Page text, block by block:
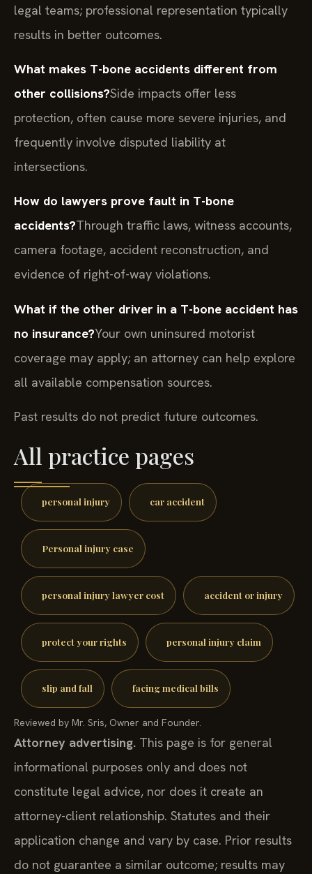
legal teams; professional representation typically
results in better outcomes.
What makes T-bone accidents different from
other collisions?Side impacts offer less
protection, often cause more severe injuries, and
frequently involve disputed liability at
intersections.
How do lawyers prove fault in T-bone
accidents?Through traffic laws, witness accounts,
camera footage, accident reconstruction, and
evidence of right-of-way violations.
What if the other driver in a T-bone accident has
no insurance?Your own uninsured motorist
coverage may apply; an attorney can help explore
all available compensation sources.
Past results do not predict future outcomes.
All practice pages
personal injury car accident
Personal injury case
personal injury lawyer cost accident or injury
protect your rights personal injury claim
slip and fall facing medical bills
Reviewed by Mr. Sris, Owner and Founder.
Attorney advertising. This page is for general
informational purposes only and does not
constitute legal advice, nor does it create an
attorney-client relationship. Statutes and their
application change and vary by case. Prior results
do not guarantee a similar outcome; results may